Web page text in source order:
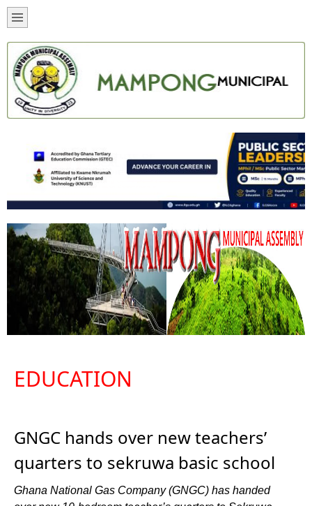
EDUCATION
GNGC hands over new teachers’
quarters to sekruwa basic school
Ghana National Gas Company (GNGC) has handed